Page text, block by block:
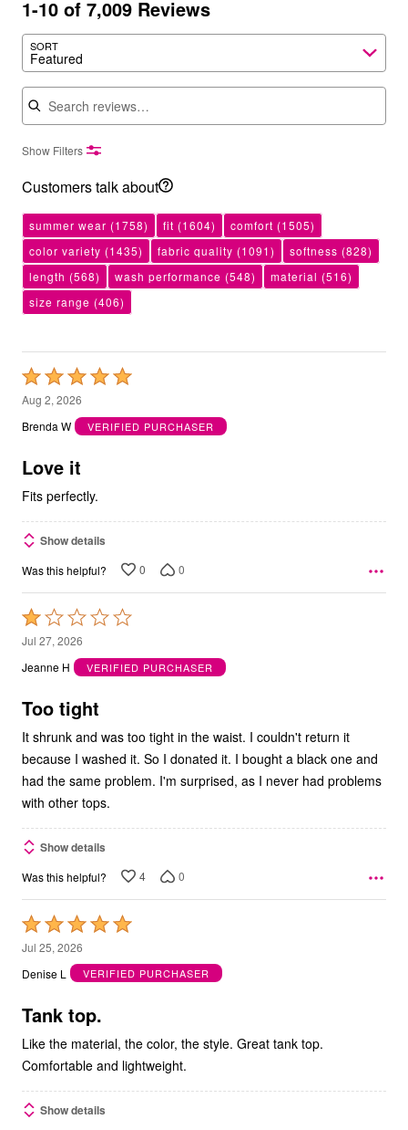
1-10 of 7,009 Reviews
SORT
Featured
Search reviews
Show Filters
Customers talk about
summer wear (1758) fit (1604) comfort (1505)
color variety (1435) fabric quality (1091) softness (828)
length (568) wash performance (548) material (516)
size range (406)
Rated
5
out
5
Aug 2, 2026
Brenda W
VERIFIED PURCHASER
Love it
Fits perfectly.
Show details
Was this helpful? 0 0
Rated
1
out
5
Jul 27, 2026
Jeanne H
VERIFIED PURCHASER
Too tight
It shrunk and was too tight in the waist. I couldn't return it
because I washed it. So I donated it. I bought a black one and
had the same problem. I'm surprised, as I never had problems
with other tops.
Show details
Was this helpful? 4 0
Rated
5
out
5
Jul 25, 2026
Denise L
VERIFIED PURCHASER
Tank top.
Like the material, the color, the style. Great tank top.
Comfortable and lightweight.
Show details